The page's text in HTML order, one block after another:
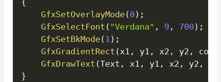
{
GfxSetOverlayMode(0 ) ;
GfxSelectFont ( "Verdana" , 9 , 700 ) ;
GfxSetBkMode( 1 ) ;
GfxGradientRect (x1 , y1 , x2 , y2 ,
GfxDrawText (Text , x1 , y1 , x2 , y2 ,
}